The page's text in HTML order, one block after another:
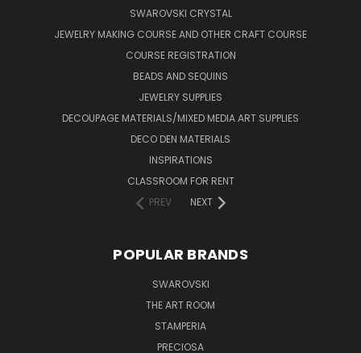
SWAROVSKI CRYSTAL
JEWELRY MAKING COURSE AND OTHER CRAFT COURSE
COURSE REGISTRATION
BEADS AND SEQUINS
JEWELRY SUPPLIES
DECOUPAGE MATERIALS/MIXED MEDIA ART SUPPLIES
DECO DEN MATERIALS
INSPIRATIONS
CLASSROOM FOR RENT
PREV
NEXT
POPULAR BRANDS
SWAROVSKI
THE ART ROOM
STAMPERIA
PRECIOSA